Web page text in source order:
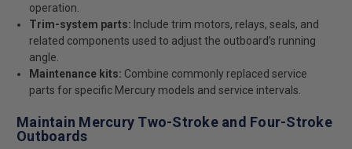
operation.
Trim-system parts: Include trim motors, relays, seals, and
related components used to adjust the outboard’s running
angle.
Maintenance kits: Combine commonly replaced service
parts for specific Mercury models and service intervals.
Maintain Mercury Two-Stroke and Four-Stroke
Outboards